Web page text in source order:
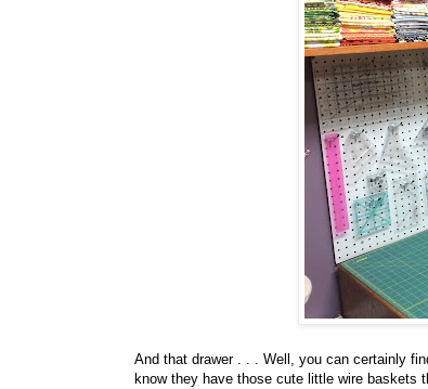
And that drawer . . . Well, you can certainly
know they have those cute little wire baskets